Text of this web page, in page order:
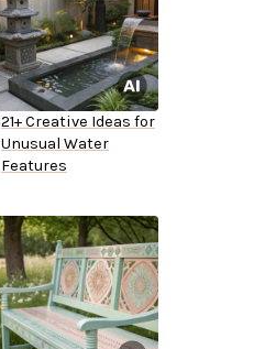
21+ Creative Ideas for
Unusual Water
Features